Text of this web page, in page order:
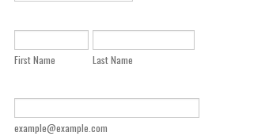
First Name Last Name
example@example.com